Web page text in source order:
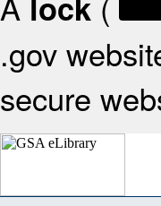
.gov
secure